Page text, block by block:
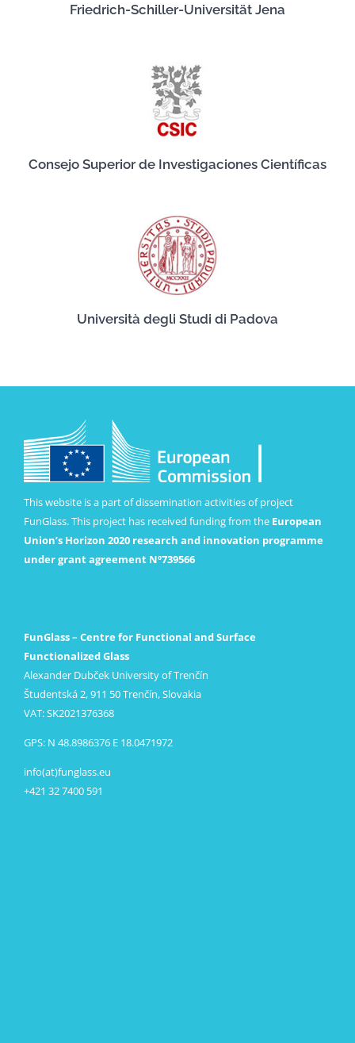
Friedrich-Schiller-Universität Jena
Consejo Superior de Investigaciones Científicas
Università degli Studi di Padova
This website is a part of dissemination activities of project
FunGlass. This project has received funding from the European
Union’s Horizon 2020 research and innovation programme
under grant agreement Nº739566
FunGlass – Centre for Functional and Surface
Functionalized Glass
Alexander Dubček University of Trenčín
Študentská 2, 911 50 Trenčín, Slovakia
VAT: SK2021376368
GPS: N 48.8986376 E 18.0471972
info(at)funglass.eu
+421 32 7400 591